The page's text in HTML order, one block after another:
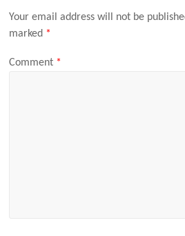
Your email address will not be
marked *
Comment *